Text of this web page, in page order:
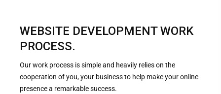
WEBSITE DEVELOPMENT WORK
PROCESS.
Our work process is simple and heavily relies on the
cooperation of you, your business to help make your online
presence a remarkable success.